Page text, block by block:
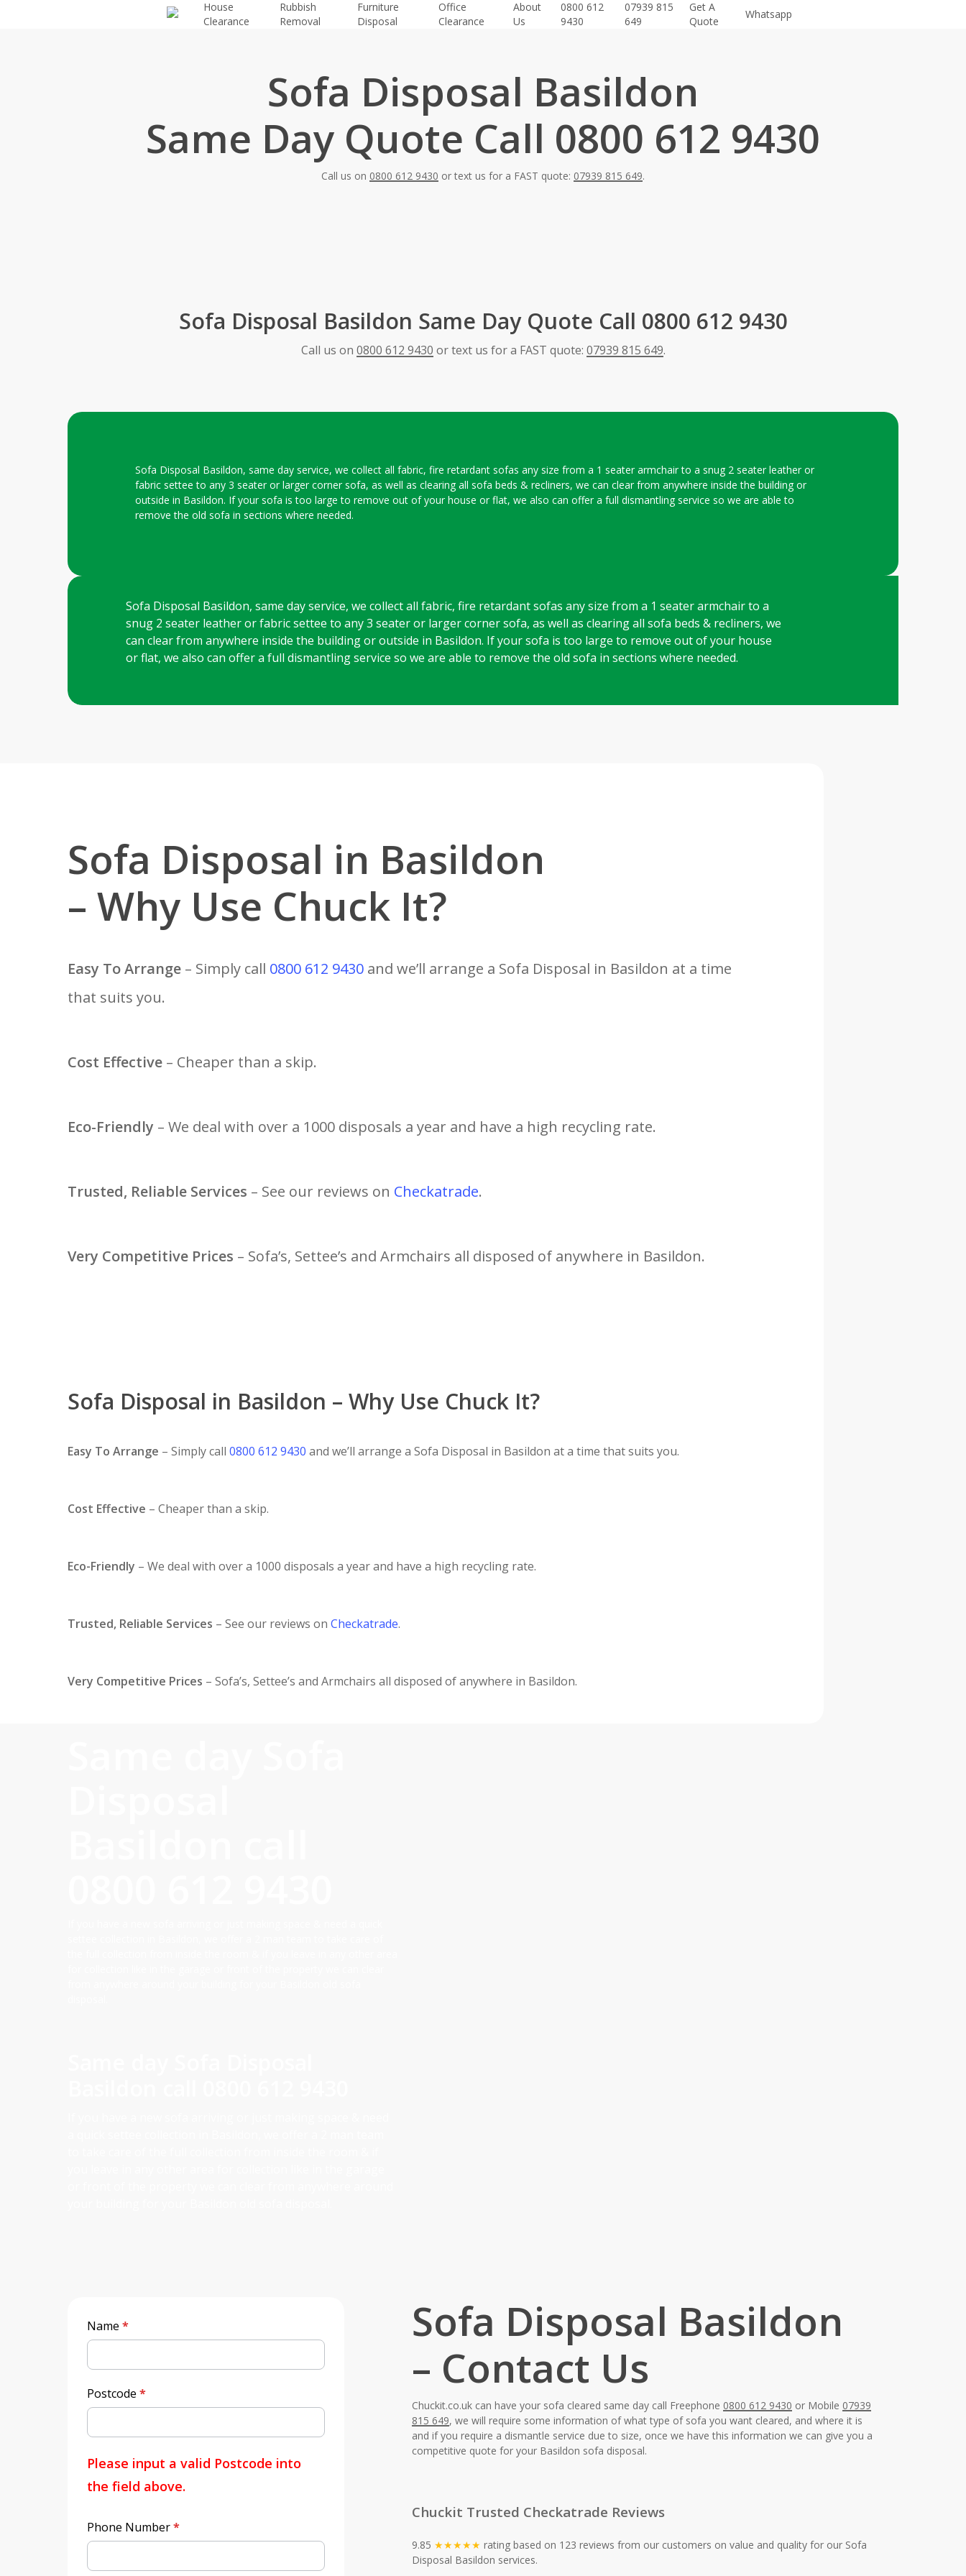
House
Clearance
Rubbish
Removal
Furniture
Disposal
Office
Clearance
About
Us
0800 612
9430
07939 815
649
Get A
Quote
Whatsapp
Sofa Disposal Basildon
Same Day Quote Call 0800 612 9430
Call us on 0800 612 9430 or text us for a FAST quote: 07939 815 649.
Sofa Disposal Basildon Same Day Quote Call 0800 612 9430
Call us on 0800 612 9430 or text us for a FAST quote: 07939 815 649.
Sofa Disposal Basildon, same day service, we collect all fabric, fire retardant sofas any size from a 1 seater armchair to a snug 2 seater leather or
fabric settee to any 3 seater or larger corner sofa, as well as clearing all sofa beds & recliners, we can clear from anywhere inside the building or
outside in Basildon. If your sofa is too large to remove out of your house or flat, we also can offer a full dismantling service so we are able to
remove the old sofa in sections where needed.
Sofa Disposal Basildon, same day service, we collect all fabric, fire retardant sofas any size from a 1 seater armchair to a
snug 2 seater leather or fabric settee to any 3 seater or larger corner sofa, as well as clearing all sofa beds & recliners, we
can clear from anywhere inside the building or outside in Basildon. If your sofa is too large to remove out of your house
or flat, we also can offer a full dismantling service so we are able to remove the old sofa in sections where needed.
Sofa Disposal in Basildon
– Why Use Chuck It?
Easy To Arrange – Simply call 0800 612 9430 and we’ll arrange a Sofa Disposal in Basildon at a time
that suits you.
Cost Effective – Cheaper than a skip.
Eco-Friendly – We deal with over a 1000 disposals a year and have a high recycling rate.
Trusted, Reliable Services – See our reviews on Checkatrade.
Very Competitive Prices – Sofa’s, Settee’s and Armchairs all disposed of anywhere in Basildon.
Sofa Disposal in Basildon – Why Use Chuck It?
Easy To Arrange – Simply call0800 612 9430 and we’ll arrange a Sofa Disposal in Basildon at a time that suits you.
Cost Effective – Cheaper than a skip.
Eco-Friendly – We deal with over a 1000 disposals a year and have a high recycling rate.
Trusted, Reliable Services – See our reviews onCheckatrade.
Very Competitive Prices – Sofa’s, Settee’s and Armchairs all disposed of anywhere in Basildon.
Quick
Quote
Name*
Postcode*
Please input a valid Postcode into
the field above.
Phone Number*
Sofa Disposal Basildon
– Contact Us
Chuckit.co.uk can have your sofa cleared same day call Freephone 0800 612 9430 or Mobile 07939
815 649, we will require some information of what type of sofa you want cleared, and where it is
and if you require a dismantle service due to size, once we have this information we can give you a
competitive quote for your Basildon sofa disposal.
Chuckit Trusted Checkatrade Reviews
9.85 ★★★★★ rating based on 123 reviews from our customers on value and quality for our Sofa
Disposal Basildon services.